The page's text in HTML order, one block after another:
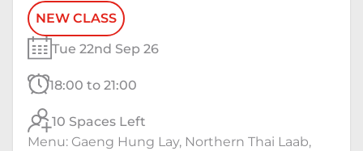
NEW CLASS
Tue 22nd Sep 26
18:00 to 21:00
10 Spaces Left
Menu: Gaeng Hung Lay, Northern Thai Laab,